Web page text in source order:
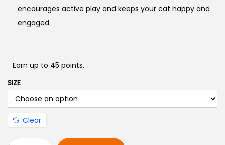
encourages active play and keeps your cat happy and
engaged.
Earn up to 45 points.
SIZE
Clear